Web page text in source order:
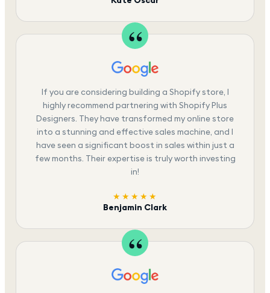
If you are considering building a Shopify store, I
highly recommend partnering with Shopify Plus
Designers. They have transformed my online store
into a stunning and effective sales machine, and I
have seen a significant boost in sales within just a
few months. Their expertise is truly worth investing
in!
★★★★★
Benjamin Clark